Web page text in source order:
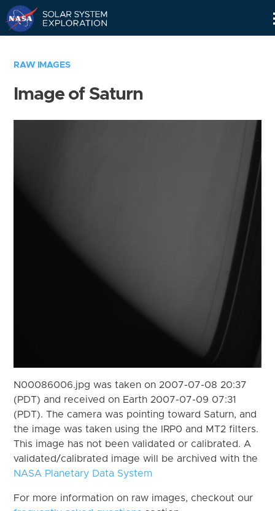
RAW IMAGES
Image of Saturn
N00086006.jpg was taken on 2007-07-08 20:37
(PDT) and received on Earth 2007-07-09 07:31
(PDT). The camera was pointing toward Saturn, and
the image was taken using the IRP0 and MT2 filters.
This image has not been validated or calibrated. A
validated/calibrated image will be archived with the
NASA Planetary Data System
For more information on raw images, checkout our